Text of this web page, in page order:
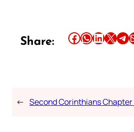
Share: Share this article on Facebook Share this article on WhatsApp Share this article on LinkedIn Share this article on X Share this article on TelegramEmail
← Second Corinthians Chapter